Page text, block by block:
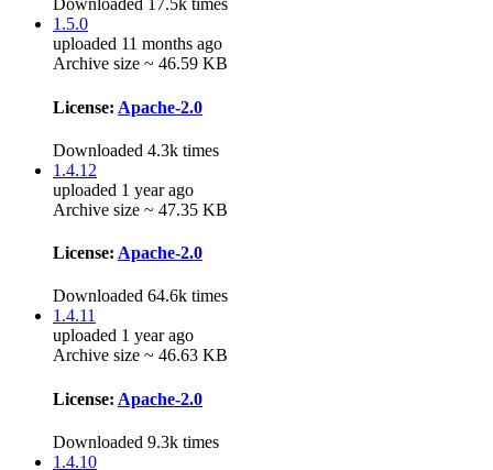
Downloaded 17.5k times
1.5.0
uploaded 11 months ago
Archive size ~ 46.59 KB
License: Apache-2.0
Downloaded 4.3k times
1.4.12
uploaded 1 year ago
Archive size ~ 47.35 KB
License: Apache-2.0
Downloaded 64.6k times
1.4.11
uploaded 1 year ago
Archive size ~ 46.63 KB
License: Apache-2.0
Downloaded 9.3k times
1.4.10